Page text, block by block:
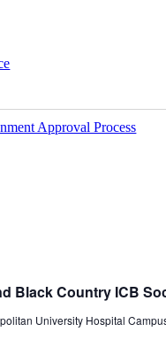
Approval Process
Black Country ICB
University Hospital